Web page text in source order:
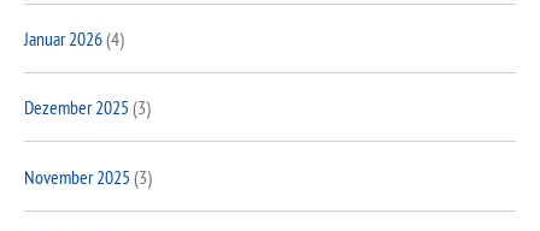
Januar 2026(4)
Dezember 2025 (3)
November 2025 (3)